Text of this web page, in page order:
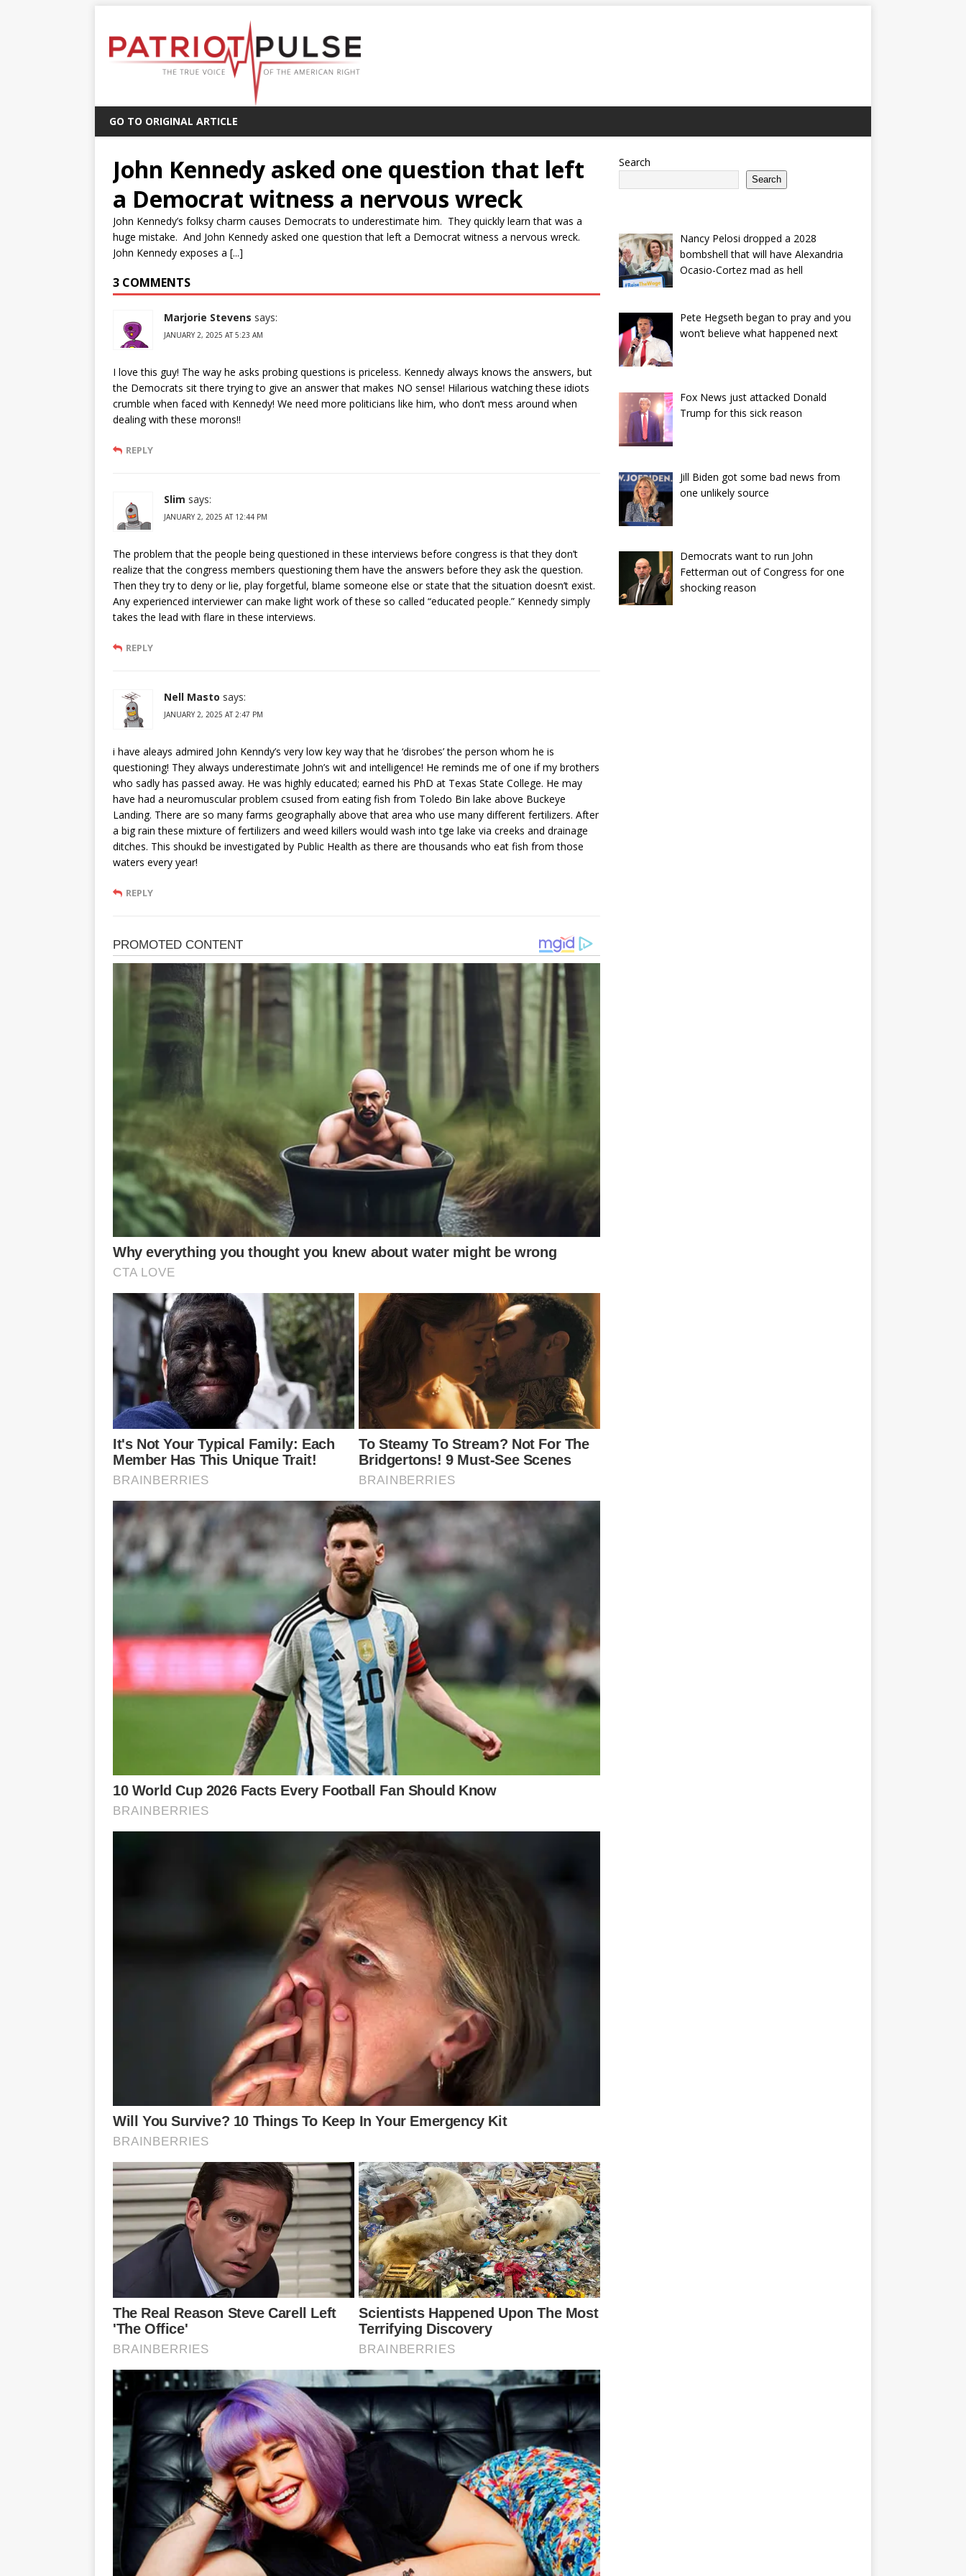
GO TO ORIGINAL ARTICLE
John Kennedy asked one question that left
a Democrat witness a nervous wreck
John Kennedy’s folksy charm causes Democrats to underestimate him. They quickly learn that was a
huge mistake. And John Kennedy asked one question that left a Democrat witness a nervous wreck.
John Kennedy exposes a [...]
3 COMMENTS
Marjorie Stevens says:
JANUARY 2, 2025 AT 5:23 AM
I love this guy! The way he asks probing questions is priceless. Kennedy always knows the answers, but
the Democrats sit there trying to give an answer that makes NO sense! Hilarious watching these idiots
crumble when faced with Kennedy! We need more politicians like him, who don’t mess around when
dealing with these morons!!
REPLY
Slim says:
JANUARY 2, 2025 AT 12:44 PM
The problem that the people being questioned in these interviews before congress is that they don’t
realize that the congress members questioning them have the answers before they ask the question.
Then they try to deny or lie, play forgetful, blame someone else or state that the situation doesn’t exist.
Any experienced interviewer can make light work of these so called “educated people.” Kennedy simply
takes the lead with flare in these interviews.
REPLY
Nell Masto says:
JANUARY 2, 2025 AT 2:47 PM
i have aleays admired John Kenndy’s very low key way that he ‘disrobes’ the person whom he is
questioning! They always underestimate John’s wit and intelligence! He reminds me of one if my brothers
who sadly has passed away. He was highly educated; earned his PhD at Texas State College. He may
have had a neuromuscular problem csused from eating fish from Toledo Bin lake above Buckeye
Landing. There are so many farms geographally above that area who use many different fertilizers. After
a big rain these mixture of fertilizers and weed killers would wash into tge lake via creeks and drainage
ditches. This shoukd be investigated by Public Health as there are thousands who eat fish from those
waters every year!
REPLY
Search
Search
Nancy Pelosi dropped a 2028
bombshell that will have Alexandria
Ocasio-Cortez mad as hell
Pete Hegseth began to pray and you
won’t believe what happened next
Fox News just attacked Donald
Trump for this sick reason
Jill Biden got some bad news from
one unlikely source
Democrats want to run John
Fetterman out of Congress for one
shocking reason